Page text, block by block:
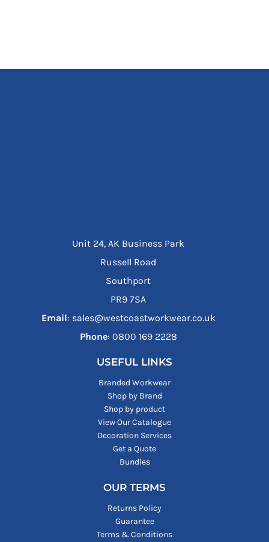
Unit 24, AK Business Park
Russell Road
Southport
PR9 7SA
Email: sales@westcoastworkwear.co.uk
Phone: ‪0800 169 2228‬
USEFUL LINKS
Branded Workwear
Shop by Brand
Shop by product
View Our Catalogue
Decoration Services
Get a Quote
Bundles
OUR TERMS
Returns Policy
Guarantee
Terms & Conditions